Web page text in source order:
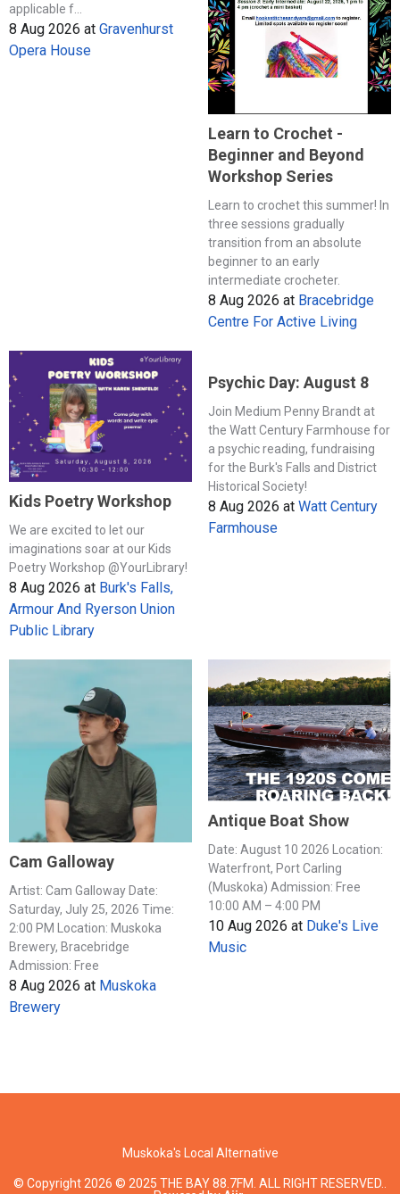
applicable f...
8 Aug 2026 at Gravenhurst
Opera House
Learn to Crochet -
Beginner and Beyond
Workshop Series
Learn to crochet this summer! In
three sessions gradually
transition from an absolute
beginner to an early
intermediate crocheter.
8 Aug 2026 at Bracebridge
Centre For Active Living
Kids Poetry Workshop
We are excited to let our
imaginations soar at our Kids
Poetry Workshop @YourLibrary!
8 Aug 2026 at Burk's Falls,
Armour And Ryerson Union
Public Library
Psychic Day: August 8
Join Medium Penny Brandt at
the Watt Century Farmhouse for
a psychic reading, fundraising
for the Burk's Falls and District
Historical Society!
8 Aug 2026 at Watt Century
Farmhouse
Cam Galloway
Artist: Cam Galloway Date:
Saturday, July 25, 2026 Time:
2:00 PM Location: Muskoka
Brewery, Bracebridge
Admission: Free
8 Aug 2026 at Muskoka
Brewery
Antique Boat Show
Date: August 10 2026 Location:
Waterfront, Port Carling
(Muskoka) Admission: Free
10:00 AM – 4:00 PM
10 Aug 2026 at Duke's Live
Music
Muskoka's Local Alternative
© Copyright 2026 © 2025 THE BAY 88.7FM. ALL RIGHT RESERVED..